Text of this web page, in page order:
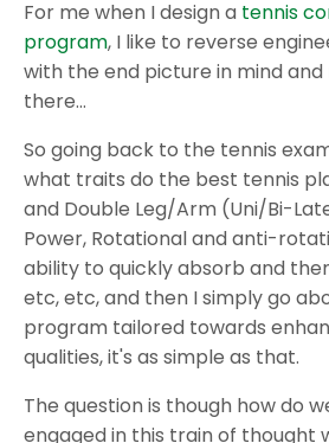
For me when I design a tennis
program, I like to reverse
with the end picture in mind
there…
So going back to the tennis
what traits do the best tennis
and Double Leg/Arm (Uni/Bi-
Power, Rotational and anti-
ability to quickly absorb and
etc, etc, and then I simply go
program tailored towards
qualities, it's as simple as that.
The question is though how do
engaged in this train of thought